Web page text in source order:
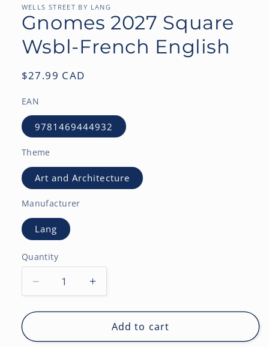
WELLS STREET BY LANG
Gnomes 2027 Square
Wsbl-French English
Regular
$27.99 CAD
EAN
9781469444932
Theme
Art and Architecture
Manufacturer
Lang
Quantity
Decrease
quantity
for
2027
Increase
quantity
for
Gnomes
2027
Add to cart